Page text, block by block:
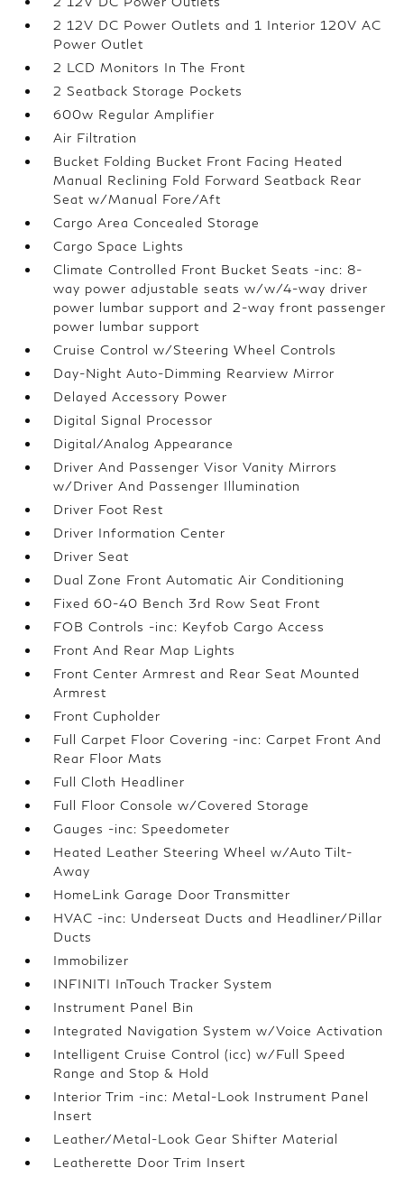
2 12V DC Power Outlets and 1 Interior 120V AC
Power Outlet
2 LCD Monitors In The Front
2 Seatback Storage Pockets
600w Regular Amplifier
Air Filtration
Bucket Folding Bucket Front Facing Heated
Manual Reclining Fold Forward Seatback Rear
Seat w/Manual Fore/Aft
Cargo Area Concealed Storage
Cargo Space Lights
Climate Controlled Front Bucket Seats -inc: 8-
way power adjustable seats w/w/4-way driver
power lumbar support and 2-way front passenger
power lumbar support
Cruise Control w/Steering Wheel Controls
Day-Night Auto-Dimming Rearview Mirror
Delayed Accessory Power
Digital Signal Processor
Digital/Analog Appearance
Driver And Passenger Visor Vanity Mirrors
w/Driver And Passenger Illumination
Driver Foot Rest
Driver Information Center
Driver Seat
Dual Zone Front Automatic Air Conditioning
Fixed 60-40 Bench 3rd Row Seat Front
FOB Controls -inc: Keyfob Cargo Access
Front And Rear Map Lights
Front Center Armrest and Rear Seat Mounted
Armrest
Front Cupholder
Full Carpet Floor Covering -inc: Carpet Front And
Rear Floor Mats
Full Cloth Headliner
Full Floor Console w/Covered Storage
Gauges -inc: Speedometer
Heated Leather Steering Wheel w/Auto Tilt-
Away
HomeLink Garage Door Transmitter
HVAC -inc: Underseat Ducts and Headliner/Pillar
Ducts
Immobilizer
INFINITI InTouch Tracker System
Instrument Panel Bin
Integrated Navigation System w/Voice Activation
Intelligent Cruise Control (icc) w/Full Speed
Range and Stop & Hold
Interior Trim -inc: Metal-Look Instrument Panel
Insert
Leather/Metal-Look Gear Shifter Material
Leatherette Door Trim Insert